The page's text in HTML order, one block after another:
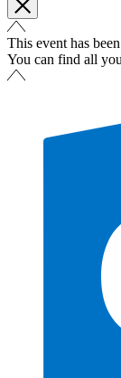
This event has
You can find all